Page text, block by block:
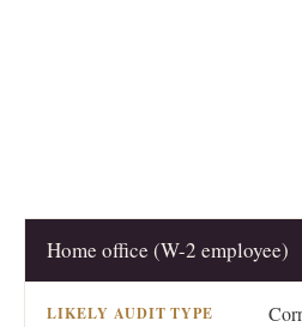
RED FLAG LIKELY
Home office (W-2 employee)